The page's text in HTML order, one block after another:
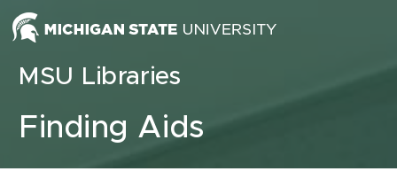
Skip to content
MSU Libraries
Finding Aids